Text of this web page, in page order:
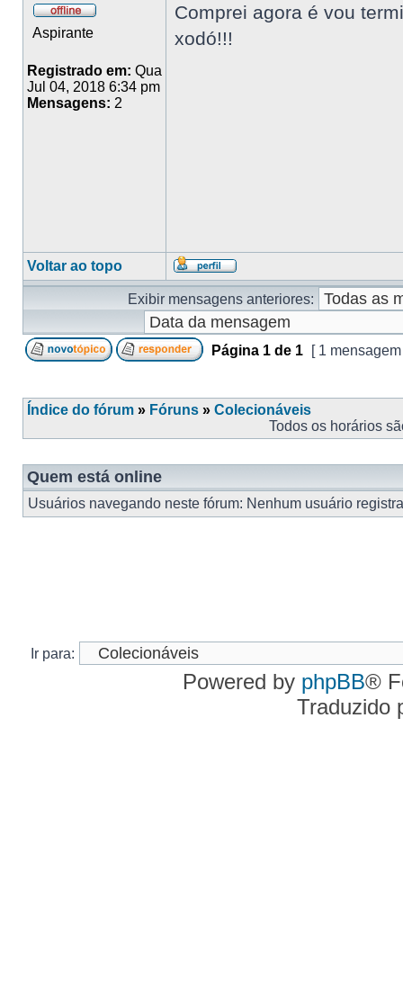
Aspirante
Registrado em: Qua
Jul 04, 2018 6:34 pm
Mensagens: 2
Comprei agora é vou
xodó!!!
Voltar ao topo
Exibir mensagens anteriores:
Página 1 de 1 [ 1
Índice do fórum » Fóruns » Colecionáveis
Todos os horários
Quem está online
Usuários navegando neste fórum: Nenhum usuário
Ir para:
Powered by phpBB®
Traduzido